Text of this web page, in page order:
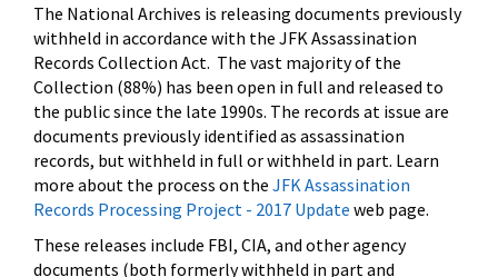
The National Archives is releasing documents previously
withheld in accordance with the JFK Assassination
Records Collection Act. The vast majority of the
Collection (88%) has been open in full and released to
the public since the late 1990s. The records at issue are
documents previously identified as assassination
records, but withheld in full or withheld in part. Learn
more about the process on the JFK Assassination
Records Processing Project - 2017 Update web page.
These releases include FBI, CIA, and other agency
documents (both formerly withheld in part and